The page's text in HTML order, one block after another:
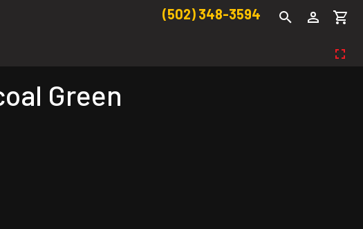
(502) 348-3594
Green